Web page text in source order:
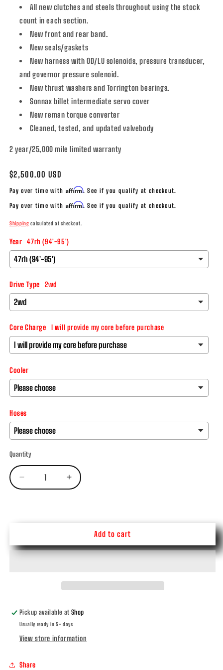
All new clutches and steels throughout using the stock
count in each section.
New front and rear band.
New seals/gaskets
New harness with OD/LU solenoids, pressure transducer,
and governor pressure solenoid.
New thrust washers and Torrington bearings.
Sonnax billet intermediate servo cover
New reman torque converter
Cleaned, tested, and updated valvebody
2 year/25,000 mile limited warranty
Regular
price
$2,500.00 USD
Pay over time with Affirm. See if you qualify at checkout.
Pay over time with Affirm. See if you qualify at checkout.
Shipping calculated at checkout.
Year 47rh (94'-95')
Drive Type 2wd
Core Charge I will provide my core before purchase
Cooler
Hoses
Quantity
Decrease
quantity
Transmission
Stock
Increase
quantity
Transmission
Stock
Add to cart
Pickup available atShop
Usually ready in 5+ days
View store information
Share